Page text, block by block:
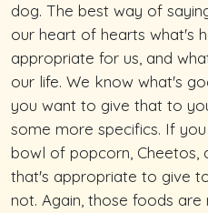
dog. The best way of
our heart of hearts what's
appropriate for us, and
our life. We know what's
you want to give that to
some more specifics. If
bowl of popcorn, Cheetos,
that's appropriate to give
not. Again, those foods